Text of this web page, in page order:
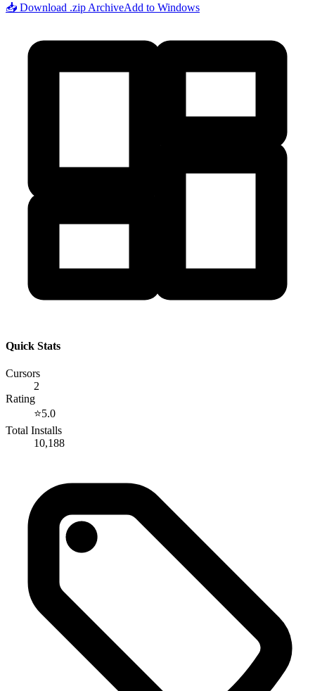
📥 Download .zip ArchiveAdd to Windows
Quick Stats
Cursors
2
Rating
⭐5.0
Total Installs
10,188